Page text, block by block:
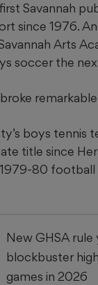
Savannah
since 1976.
Arts
soccer the
boys tennis
title since
80 football
New GHSA rule
blockbuster
games in 2026